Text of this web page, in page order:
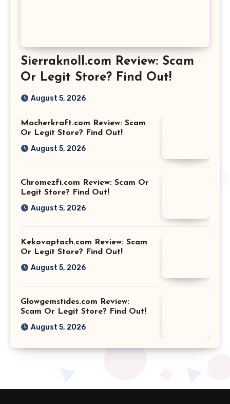
Sierraknoll.com Review: Scam
Or Legit Store? Find Out!
August 5, 2026
Macherkraft.com Review: Scam
Or Legit Store? Find Out!
August 5, 2026
Chromezfi.com Review: Scam Or
Legit Store? Find Out!
August 5, 2026
Kekovaptach.com Review: Scam
Or Legit Store? Find Out!
August 5, 2026
Glowgemstides.com Review:
Scam Or Legit Store? Find Out!
August 5, 2026